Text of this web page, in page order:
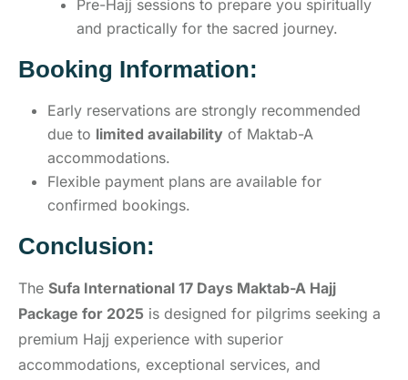
Pre-Hajj sessions to prepare you spiritually
and practically for the sacred journey.
Booking Information:
Early reservations are strongly recommended
due to limited availability of Maktab-A
accommodations.
Flexible payment plans are available for
confirmed bookings.
Conclusion:
The Sufa International 17 Days Maktab-A Hajj
Package for 2025 is designed for pilgrims seeking a
premium Hajj experience with superior
accommodations, exceptional services, and